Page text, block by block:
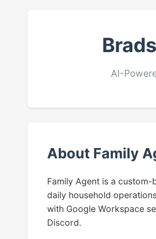
AI-
About Family
Family Agent is a
daily household
with Google Workspace
Discord.